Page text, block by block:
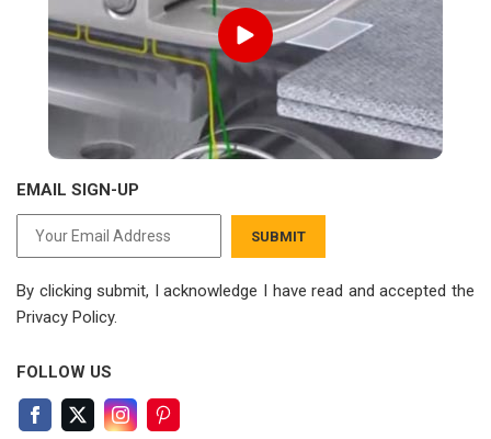
EMAIL SIGN-UP
SUBMIT
By clicking submit, I acknowledge I have read and accepted the
Privacy Policy.
FOLLOW US